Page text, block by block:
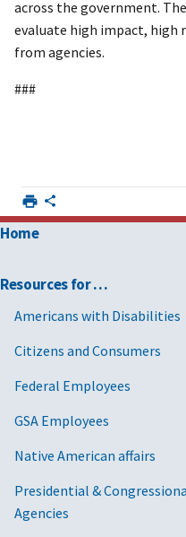
across the government.
evaluate high impact, high
from agencies.
###
Home
Resources for …
Americans with Disabilities
Citizens and Consumers
Federal Employees
GSA Employees
Native American affairs
Presidential &
Agencies